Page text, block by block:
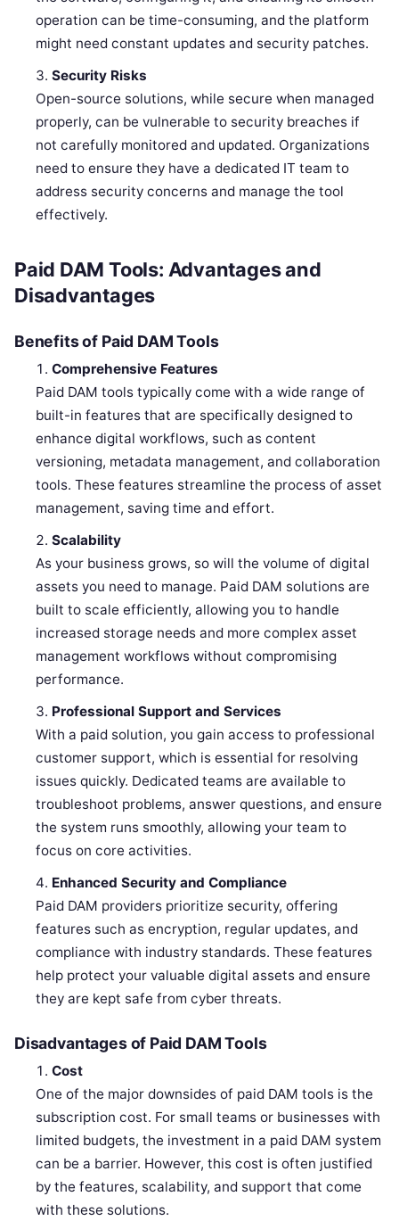
operation can be time-consuming, and the platform
might need constant updates and security patches.
Security Risks
Open-source solutions, while secure when managed
properly, can be vulnerable to security breaches if
not carefully monitored and updated. Organizations
need to ensure they have a dedicated IT team to
address security concerns and manage the tool
effectively.
Paid DAM Tools: Advantages and
Disadvantages
Benefits of Paid DAM Tools
Comprehensive Features
Paid DAM tools typically come with a wide range of
built-in features that are specifically designed to
enhance digital workflows, such as content
versioning, metadata management, and collaboration
tools. These features streamline the process of asset
management, saving time and effort.
Scalability
As your business grows, so will the volume of digital
assets you need to manage. Paid DAM solutions are
built to scale efficiently, allowing you to handle
increased storage needs and more complex asset
management workflows without compromising
performance.
Professional Support and Services
With a paid solution, you gain access to professional
customer support, which is essential for resolving
issues quickly. Dedicated teams are available to
troubleshoot problems, answer questions, and ensure
the system runs smoothly, allowing your team to
focus on core activities.
Enhanced Security and Compliance
Paid DAM providers prioritize security, offering
features such as encryption, regular updates, and
compliance with industry standards. These features
help protect your valuable digital assets and ensure
they are kept safe from cyber threats.
Disadvantages of Paid DAM Tools
Cost
One of the major downsides of paid DAM tools is the
subscription cost. For small teams or businesses with
limited budgets, the investment in a paid DAM system
can be a barrier. However, this cost is often justified
by the features, scalability, and support that come
with these solutions.